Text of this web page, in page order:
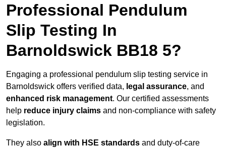
Professional Pendulum
Slip Testing In
Barnoldswick BB18 5?
Engaging a professional pendulum slip testing service in
Barnoldswick offers verified data, legal assurance, and
enhanced risk management. Our certified assessments
help reduce injury claims and non-compliance with safety
legislation.
They also align with HSE standards and duty-of-care